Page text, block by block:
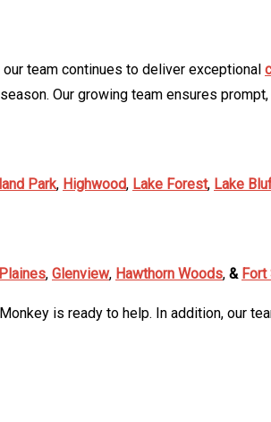
team continues to deliver exceptional
Our growing team ensures
Park, Highwood, Lake Forest, Lake
, Glenview, Hawthorn Woods, & Fort
is ready to help. In addition, our